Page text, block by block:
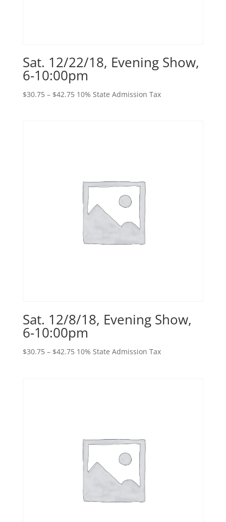
Sat. 12/22/18, Evening Show,
6-10:00pm
$30.75 – $42.75Price
10% State Admission Tax
Sat. 12/8/18, Evening Show,
6-10:00pm
$30.75 – $42.75Price
10% State Admission Tax